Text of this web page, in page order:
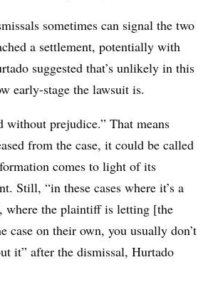
sometimes can signal the two
a settlement, potentially with
suggested that’s unlikely in this
early-stage the lawsuit is.
without prejudice.” That means
from the case, it could be called
comes to light of its
Still, “in these cases where it’s a
where the plaintiff is letting [the
case on their own, you usually don’t
it” after the dismissal, Hurtado